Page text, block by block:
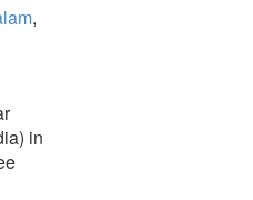
,
in